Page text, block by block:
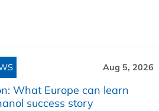
Aug 5, 2026
What Europe can learn
success story